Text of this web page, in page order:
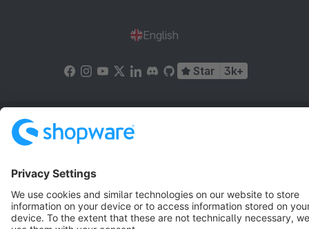
English
Star 3k+
Terms & Conditions
Notice: * All prices are quoted net of the statutory value-added tax